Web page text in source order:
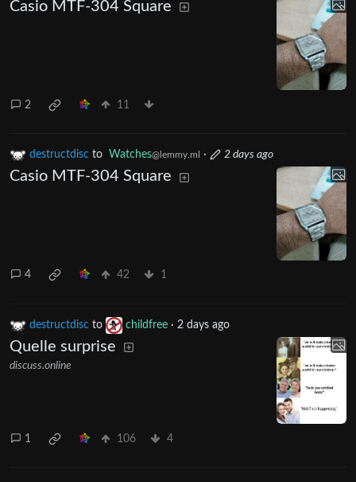
Casio MTF-304 Square
2 11
destructdisc to Watches@lemmy.ml · 2 days ago
Casio MTF-304 Square
4 42 1
destructdisc to childfree · 2 days ago
Quelle surprise
discuss.online
1 106 4